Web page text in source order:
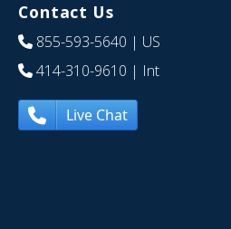
Contact Us
855-593-5640 | US
414-310-9610 | Int
Live Chat